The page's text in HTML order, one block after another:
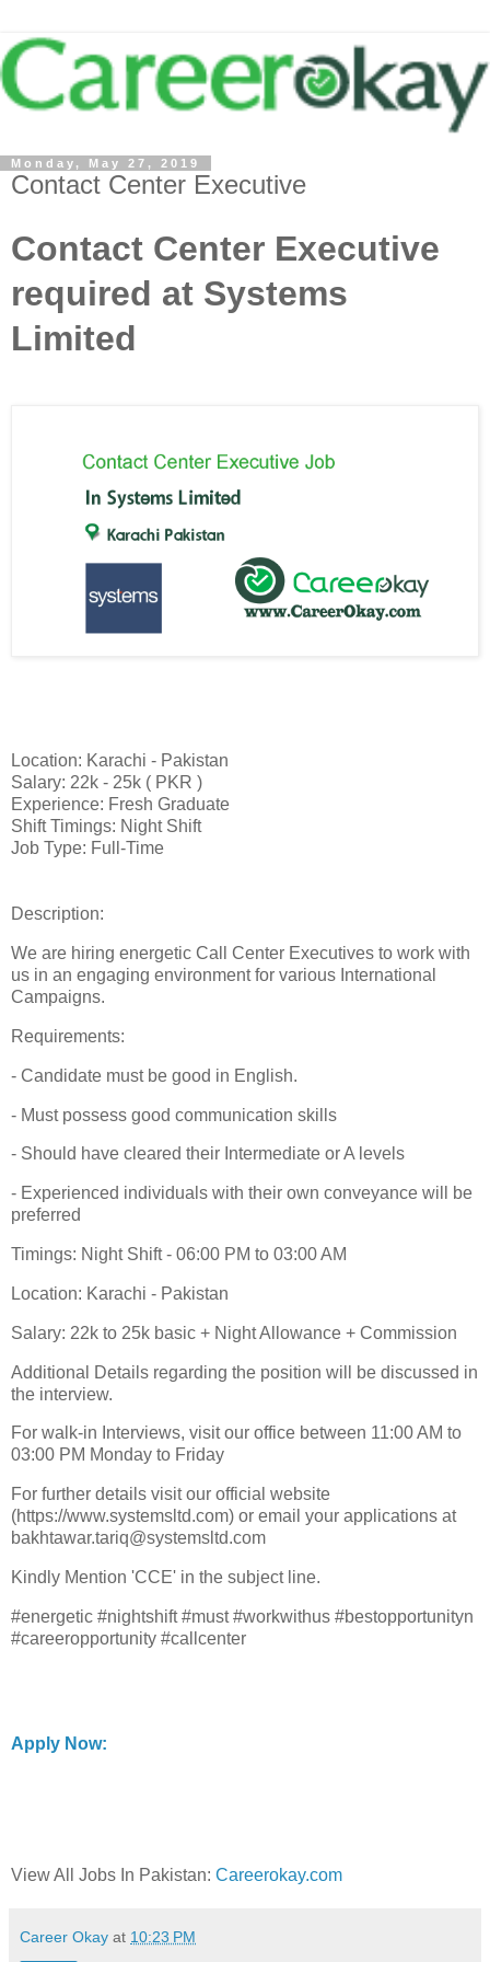
Monday, May 27, 2019
Contact Center Executive
Contact Center Executive
required at Systems
Limited
Location: Karachi - Pakistan
Salary: 22k - 25k ( PKR )
Experience: Fresh Graduate
Shift Timings: Night Shift
Job Type: Full-Time
Description:
We are hiring energetic Call Center Executives to work with
us in an engaging environment for various International
Campaigns.
Requirements:
- Candidate must be good in English.
- Must possess good communication skills
- Should have cleared their Intermediate or A levels
- Experienced individuals with their own conveyance will be
preferred
Timings: Night Shift - 06:00 PM to 03:00 AM
Location: Karachi - Pakistan
Salary: 22k to 25k basic + Night Allowance + Commission
Additional Details regarding the position will be discussed in
the interview.
For walk-in Interviews, visit our office between 11:00 AM to
03:00 PM Monday to Friday
For further details visit our official website
(https://www.systemsltd.com) or email your applications at
bakhtawar.tariq@systemsltd.com
Kindly Mention 'CCE' in the subject line.
#energetic #nightshift #must #workwithus #bestopportunityn
#careeropportunity #callcenter
Apply Now:
View All Jobs In Pakistan: Careerokay.com
Career Okay at 10:23 PM